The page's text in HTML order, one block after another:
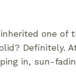
one of
Definitely.
in, sun-